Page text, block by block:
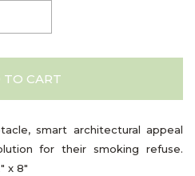
CART
smart architectural appeal
for their smoking refuse.
x 8"